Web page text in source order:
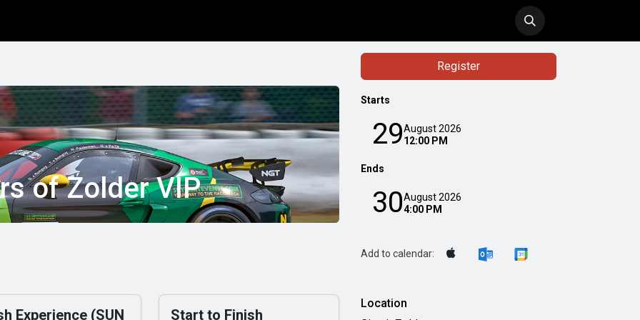
of Zolder VIP
Experience (SUN
Start to Finish
Register
Starts
29August 2026
12:00 PM
Ends
30August 2026
4:00 PM
Add to calendar:
Location